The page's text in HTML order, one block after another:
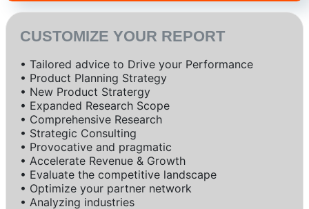
CUSTOMIZE YOUR REPORT
• Tailored advice to Drive your Performance
• Product Planning Strategy
• New Product Stratergy
• Expanded Research Scope
• Comprehensive Research
• Strategic Consulting
• Provocative and pragmatic
• Accelerate Revenue & Growth
• Evaluate the competitive landscape
• Optimize your partner network
• Analyzing industries